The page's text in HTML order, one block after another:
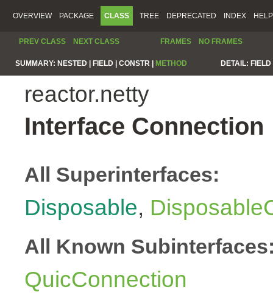
OVERVIEW PACKAGE CLASS TREE DEPRECATED INDEX HELP
PREV CLASS NEXT CLASS FRAMES NO FRAMES
SUMMARY: NESTED | FIELD | CONSTR | METHOD DETAIL:
reactor.netty
Interface Connection
All Superinterfaces:
Disposable,
All Known
QuicConnection